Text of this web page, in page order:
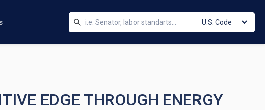
U.S. Code
EDGE THROUGH ENERGY